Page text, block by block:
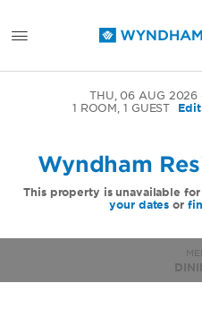
THU, 06 AUG 2026
1 ROOM,1 GUEST
Wyndham
This property is unavailable
your dates or